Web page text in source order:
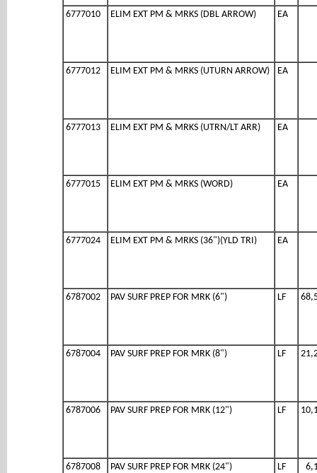
6777010 ELIM EXT PM & MRKS (DBL ARROW) EA
6777012 ELIM EXT PM & MRKS (UTURN ARROW) EA
6777013 ELIM EXT PM & MRKS (UTRN/LT ARR) EA
6777015 ELIM EXT PM & MRKS (WORD) EA
6777024 ELIM EXT PM & MRKS (36")(YLD TRI) EA
6787002 PAV SURF PREP FOR MRK (6") LF
6787004 PAV SURF PREP FOR MRK (8") LF
6787006 PAV SURF PREP FOR MRK (12") LF
6787008 PAV SURF PREP FOR MRK (24") LF